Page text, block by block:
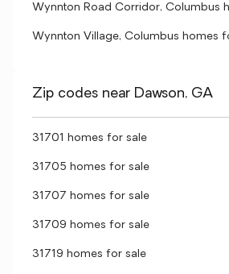
Wynnton Road Corridor, Columbus
Wynnton Village, Columbus homes
Zip codes near Dawson, GA
31701 homes for sale
31705 homes for sale
31707 homes for sale
31709 homes for sale
31719 homes for sale